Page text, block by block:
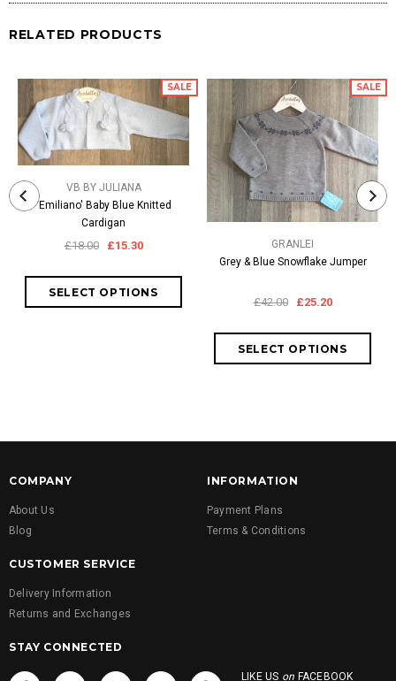
RELATED PRODUCTS
SALE
VB BY JULIANA
'Emiliano' Baby Blue Knitted
Cardigan
£18.00 £15.30
SALE
GRANLEI
Grey & Blue Snowflake Jumper
£42.00 £25.20
COMPANY
About Us
Blog
INFORMATION
Payment Plans
Terms & Conditions
CUSTOMER SERVICE
Delivery Information
Returns and Exchanges
STAY CONNECTED
LIKE US on FACEBOOK